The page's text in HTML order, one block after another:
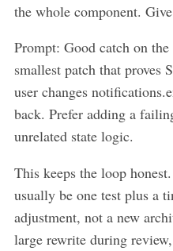
the whole component.
Prompt: Good catch on
smallest patch that proves
user changes
back. Prefer adding a
unrelated state logic.
This keeps the loop
usually be one test plus a
adjustment, not a new
large rewrite during